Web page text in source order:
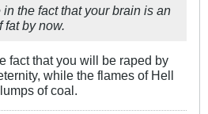
the fact that your brain is an
fat by now.
fact that you will be raped by
while the flames of Hell
of coal.